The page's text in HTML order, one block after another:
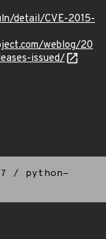
detail/CVE-2015-
weblog/20
issued/
/
python-